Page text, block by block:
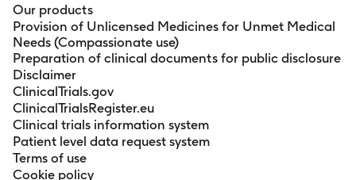
Our products
Provision of Unlicensed Medicines for Unmet Medical
Needs (Compassionate use)
Preparation of clinical documents for public disclosure
Disclaimer
ClinicalTrials.gov
ClinicalTrialsRegister.eu
Clinical trials information system
Patient level data request system
Terms of use
Cookie policy